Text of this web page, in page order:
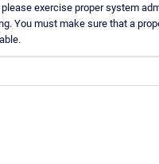
exercise proper system
You must make sure that a